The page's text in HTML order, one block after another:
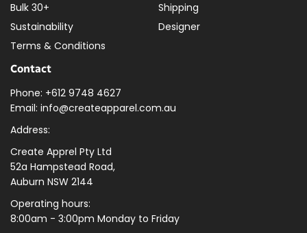
Bulk 30+
Sustainability
Terms & Conditions
Shipping
Designer
Contact
Phone: +612 9748 4627
Email: info@createapparel.com.au
Address:
Create Apprel Pty Ltd
52a Hampstead Road,
Auburn NSW 2144
Operating hours:
8:00am - 3:00pm Monday to Friday